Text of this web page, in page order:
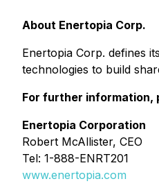
About Enertopia Corp.
Enertopia Corp. defines
technologies to build
For further information,
Enertopia Corporation
Robert McAllister, CEO
Tel: 1-888-ENRT201
www.enertopia.com